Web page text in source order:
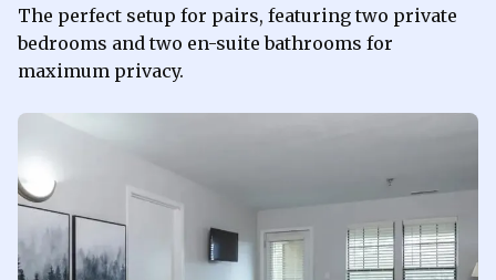
The perfect setup for pairs, featuring two private
bedrooms and two en-suite bathrooms for
maximum privacy.